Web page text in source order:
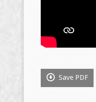
Save PDF